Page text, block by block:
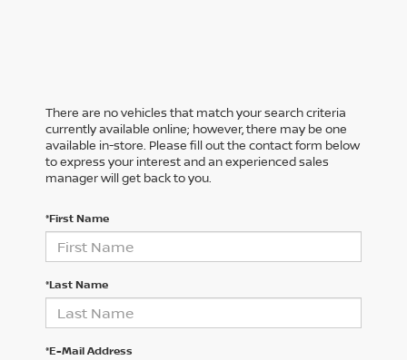
There are no vehicles that match your search criteria
currently available online; however, there may be one
available in-store. Please fill out the contact form below
to express your interest and an experienced sales
manager will get back to you.
*First Name
*Last Name
*E-Mail Address